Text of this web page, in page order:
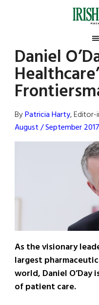
Irish
America
Daniel
ByPatricia Harty, Editor-
August / September 2017
As the visionary
largest
world, Daniel
of patient care.
Primary
Sidebar